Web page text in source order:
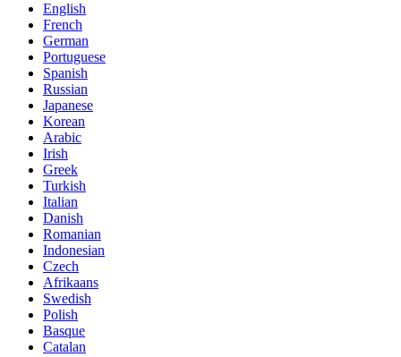
English
French
German
Portuguese
Spanish
Russian
Japanese
Korean
Arabic
Irish
Greek
Turkish
Italian
Danish
Romanian
Indonesian
Czech
Afrikaans
Swedish
Polish
Basque
Catalan